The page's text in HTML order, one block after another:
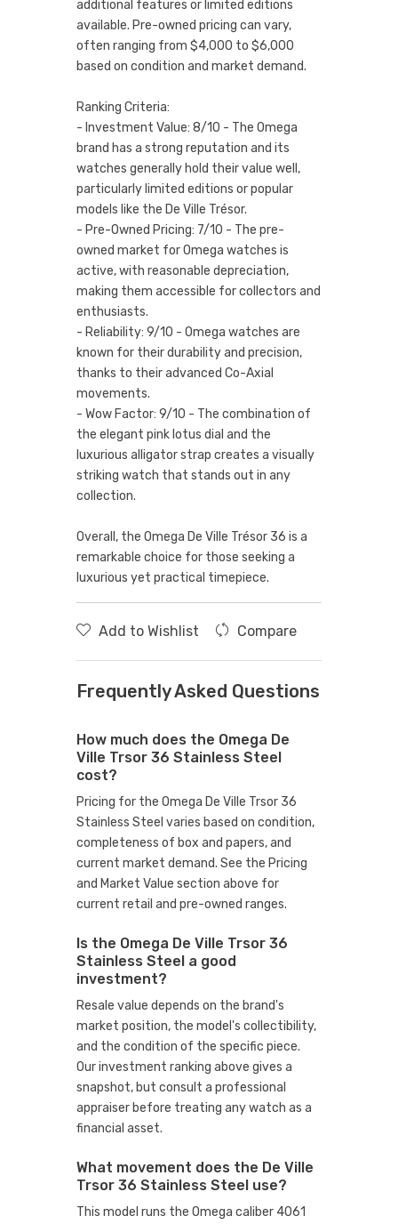
additional features or limited editions
available. Pre-owned pricing can vary,
often ranging from $4,000 to $6,000
based on condition and market demand.
Ranking Criteria:
- Investment Value: 8/10 - The Omega
brand has a strong reputation and its
watches generally hold their value well,
particularly limited editions or popular
models like the De Ville Trésor.
- Pre-Owned Pricing: 7/10 - The pre-
owned market for Omega watches is
active, with reasonable depreciation,
making them accessible for collectors and
enthusiasts.
- Reliability: 9/10 - Omega watches are
known for their durability and precision,
thanks to their advanced Co-Axial
movements.
- Wow Factor: 9/10 - The combination of
the elegant pink lotus dial and the
luxurious alligator strap creates a visually
striking watch that stands out in any
collection.
Overall, the Omega De Ville Trésor 36 is a
remarkable choice for those seeking a
luxurious yet practical timepiece.
Add to Wishlist Compare
Frequently Asked Questions
How much does the Omega De
Ville Trsor 36 Stainless Steel
cost?
Pricing for the Omega De Ville Trsor 36
Stainless Steel varies based on condition,
completeness of box and papers, and
current market demand. See the Pricing
and Market Value section above for
current retail and pre-owned ranges.
Is the Omega De Ville Trsor 36
Stainless Steel a good
investment?
Resale value depends on the brand's
market position, the model's collectibility,
and the condition of the specific piece.
Our investment ranking above gives a
snapshot, but consult a professional
appraiser before treating any watch as a
financial asset.
What movement does the De Ville
Trsor 36 Stainless Steel use?
This model runs the Omega caliber 4061